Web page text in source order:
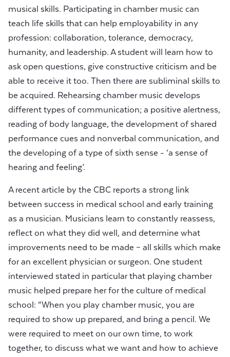
musical skills. Participating in chamber music can
teach life skills that can help employability in any
profession: collaboration, tolerance, democracy,
humanity, and leadership. A student will learn how to
ask open questions, give constructive criticism and be
able to receive it too. Then there are subliminal skills to
be acquired. Rehearsing chamber music develops
different types of communication; a positive alertness,
reading of body language, the development of shared
performance cues and nonverbal communication, and
the developing of a type of sixth sense - ‘a sense of
hearing and feeling’.
A recent article by the CBC reports a strong link
between success in medical school and early training
as a musician. Musicians learn to constantly reassess,
reflect on what they did well, and determine what
improvements need to be made – all skills which make
for an excellent physician or surgeon. One student
interviewed stated in particular that playing chamber
music helped prepare her for the culture of medical
school: “When you play chamber music, you are
required to show up prepared, and bring a pencil. We
were required to meet on our own time, to work
together, to discuss what we want and how to achieve